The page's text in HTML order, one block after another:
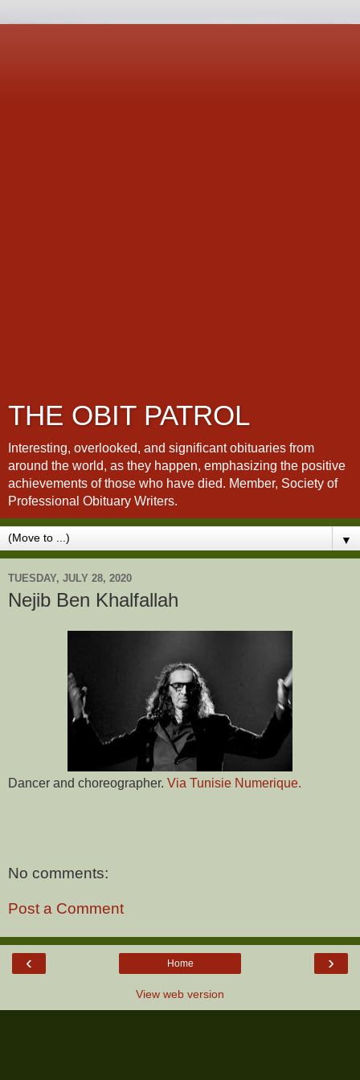
THE OBIT PATROL
Interesting, overlooked, and significant obituaries from
around the world, as they happen, emphasizing the positive
achievements of those who have died. Member, Society of
Professional Obituary Writers.
▼
TUESDAY, JULY 28, 2020
Nejib Ben Khalfallah
Dancer and choreographer. Via Tunisie Numerique.
No comments:
Post a Comment
‹ ›
Home
View web version